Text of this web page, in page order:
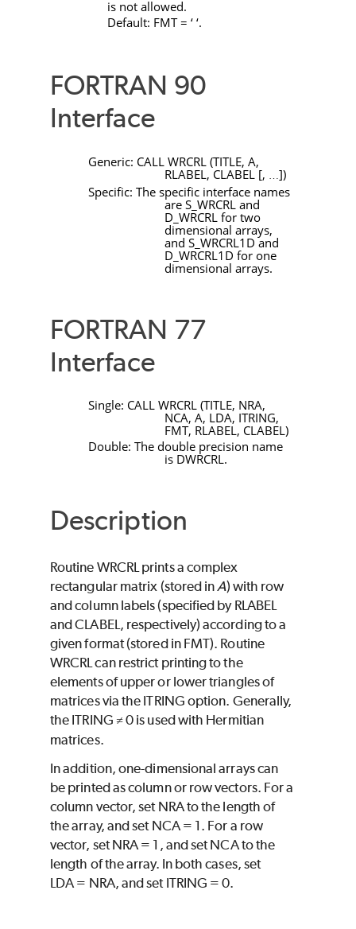
is not allowed.
Default: FMT= ‘ ‘.
FORTRAN 90
Interface
Generic: CALL WRCRL (TITLE, A,
RLABEL, CLABEL [, ])
Specific: The specific interface names
are S_WRCRL and
D_WRCRL for two
dimensional arrays,
and S_WRCRL1D and
D_WRCRL1D for one
dimensional arrays.
FORTRAN 77
Interface
Single: CALL WRCRL(TITLE, NRA,
NCA, A, LDA, ITRING,
FMT, RLABEL, CLABEL)
Double: The double precision name
is DWRCRL.
Description
Routine WRCRL prints a complex
rectangular matrix (stored in A) with row
and column labels (specified by RLABEL
andCLABEL , respectively) according to a
given format (stored in FMT). Routine
WRCRL can restrict printing to the
elements of upper or lower triangles of
matrices via the ITRING option. Generally,
the ITRING ≠0 is used with Hermitian
matrices.
In addition, one-dimensional arrays can
be printed as column or row vectors. For a
column vector, set NRAto the length of
the array, and set NCA= 1. For a row
vector, setNRA = 1, and setNCAto the
length of the array. In both cases, set
LDA = NRA, and set ITRING = 0.